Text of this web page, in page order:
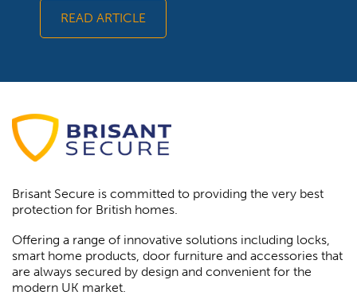
READ ARTICLE
Brisant Secure is committed to providing the very best
protection for British homes.
Offering a range of innovative solutions including locks,
smart home products, door furniture and accessories that
are always secured by design and convenient for the
modern UK market.